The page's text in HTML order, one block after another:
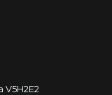
V5H2E2